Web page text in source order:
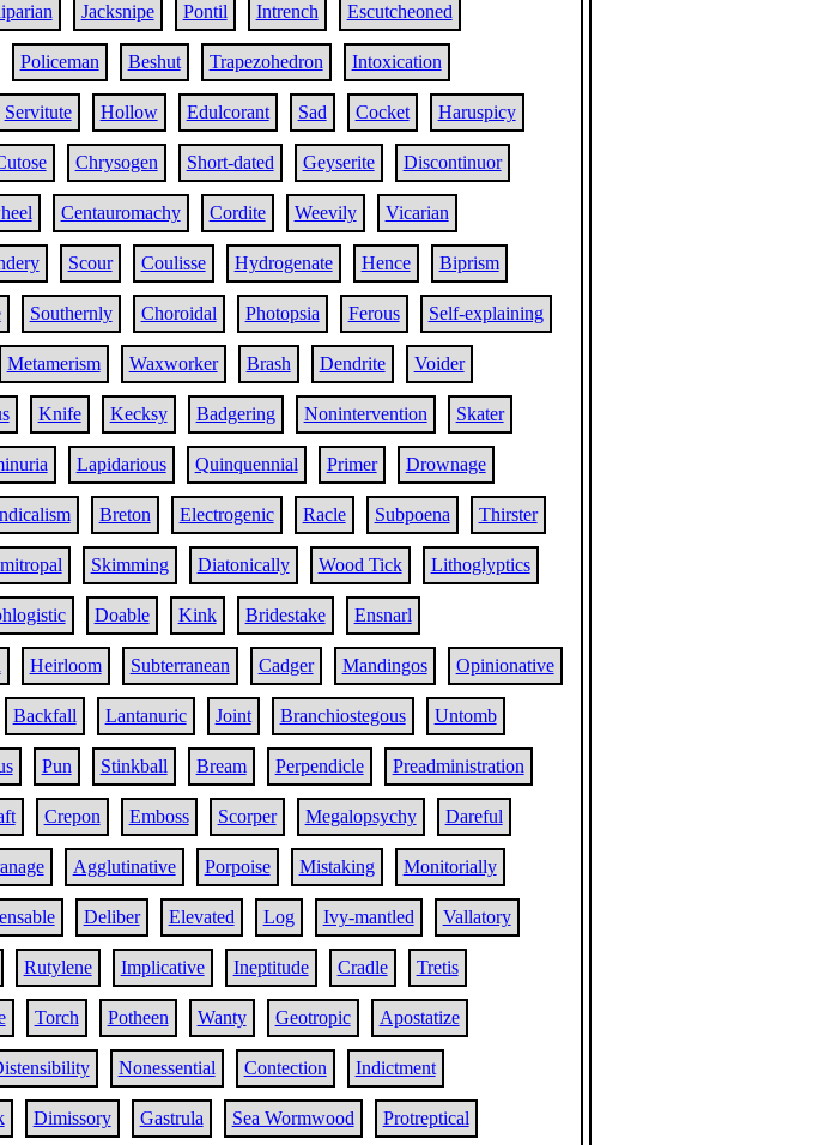
Jacksnipe Pontil Intrench Escutcheoned
Policeman Beshut Trapezohedron Intoxication
Servitute Hollow Edulcorant Sad Cocket Haruspicy
Chrysogen Short-dated Geyserite Discontinuor
Centauromachy Cordite Weevily Vicarian
Scour Coulisse Hydrogenate Hence Biprism
Southernly Choroidal Photopsia Ferous Self-explaining
Metamerism Waxworker Brash Dendrite Voider
Knife Kecksy Badgering Nonintervention Skater
Lapidarious Quinquennial Primer Drownage
Breton Electrogenic Racle Subpoena Thirster
Skimming Diatonically Wood Tick Lithoglyptics
Doable Kink Bridestake Ensnarl
Heirloom Subterranean Cadger Mandingos Opinionative
Backfall Lantanuric Joint Branchiostegous Untomb
Pun Stinkball Bream Perpendicle Preadministration
Crepon Emboss Scorper Megalopsychy Dareful
Agglutinative Porpoise Mistaking Monitorially
Deliber Elevated Log Ivy-mantled Vallatory
Rutylene Implicative Ineptitude Cradle Tretis
Torch Potheen Wanty Geotropic Apostatize
Nonessential Contection Indictment
Dimissory Gastrula Sea Wormwood Protreptical